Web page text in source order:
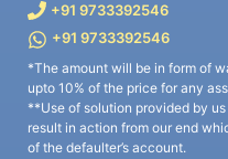
+91 9733392546
+91 9733392546
*The amount will be in form of
upto 10% of the price for any
**Use of solution provided by
result in action from our end
of the defaulter’s account.